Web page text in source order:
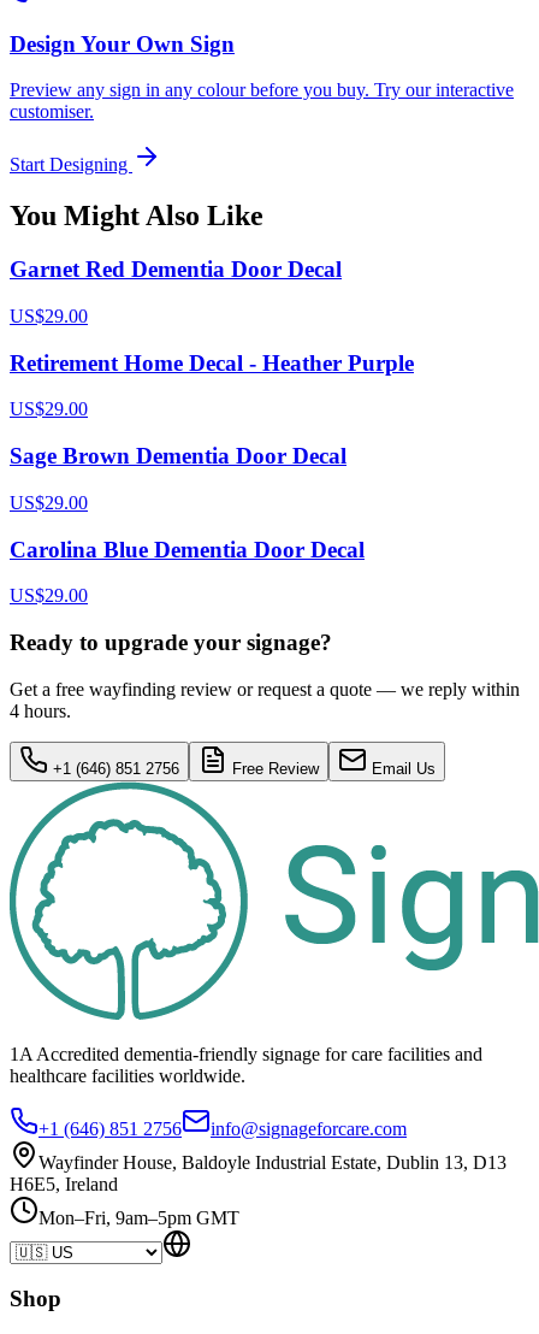
Design Your Own Sign
Preview any sign in any colour before you buy. Try our interactive
customiser.
Start Designing
You Might Also Like
Garnet Red Dementia Door Decal
US$29.00
Retirement Home Decal - Heather Purple
US$29.00
Sage Brown Dementia Door Decal
US$29.00
Carolina Blue Dementia Door Decal
US$29.00
Ready to upgrade your signage?
Get a free wayfinding review or request a quote — we reply within
4 hours.
+1 (646) 851 2756 Free Review Email Us
1A Accredited dementia-friendly signage forcare facilities and
healthcare facilities worldwide.
+1 (646) 851 2756
info@signageforcare.com
Wayfinder House, Baldoyle Industrial Estate, Dublin 13, D13
H6E5, Ireland
Mon–Fri, 9am–5pm GMT
Shop